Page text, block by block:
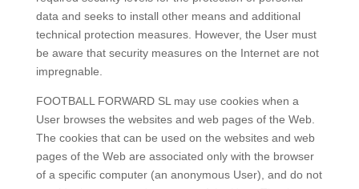
data and seeks to install other means and additional
technical protection measures. However, the User must
be aware that security measures on the Internet are not
impregnable.
FOOTBALL FORWARD SL may use cookies when a
User browses the websites and web pages of the Web.
The cookies that can be used on the websites and web
pages of the Web are associated only with the browser
of a specific computer (an anonymous User), and do not